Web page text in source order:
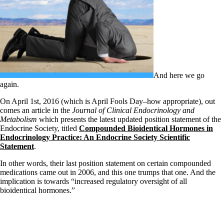
And here we go
again.
On April 1st, 2016 (which is April Fools Day–how appropriate), out
comes an article in the Journal of Clinical Endocrinology and
Metabolism which presents the latest updated position statement of the
Endocrine Society, titled Compounded Bioidentical Hormones in
Endocrinology Practice: An Endocrine Society Scientific
Statement.
In other words, their last position statement on certain compounded
medications came out in 2006, and this one trumps that one. And the
implication is towards “increased regulatory oversight of all
bioidentical hormones.”